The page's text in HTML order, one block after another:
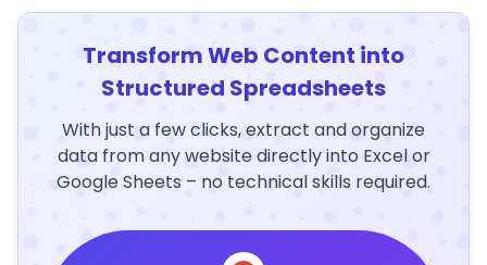
Transform Web Content into
Structured Spreadsheets
With just a few clicks, extract and organize
data from any website directly into Excel or
Google Sheets – no technical skills required.